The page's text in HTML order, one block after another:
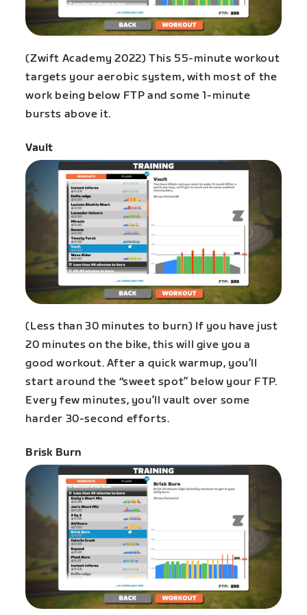
(Zwift Academy 2022) This 55-minute workout
targets your aerobic system, with most of the
work being below FTP and some 1-minute
bursts above it.
Vault
(Less than 30 minutes to burn) If you have just
20 minutes on the bike, this will give you a
good workout. After a quick warmup, you’ll
start around the “sweet spot” below your FTP.
Every few minutes, you’ll vault over some
harder 30-second efforts.
Brisk Burn